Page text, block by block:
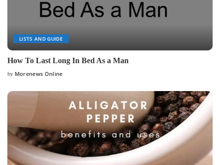
LISTS AND GUIDE
How To Last Long In Bed As a Man
Posted
by Morenews Online